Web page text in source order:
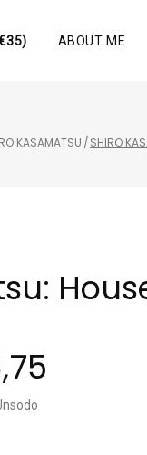
ABOUT ME
KASAMATSU /SHIRO